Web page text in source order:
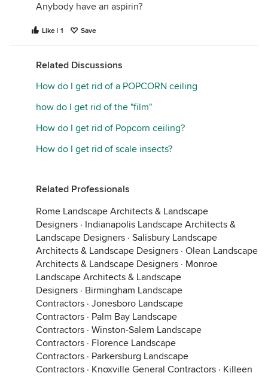
Anybody have an aspirin?
Like | 1 Save
Related Discussions
How do I get rid of a POPCORN ceiling
how do I get rid of the "film"
How do I get rid of Popcorn ceiling?
How do I get rid of scale insects?
Related Professionals
Rome Landscape Architects & Landscape
Designers · Indianapolis Landscape Architects &
Landscape Designers · Salisbury Landscape
Architects & Landscape Designers · Olean Landscape
Architects & Landscape Designers · Monroe
Landscape Architects & Landscape
Designers · Birmingham Landscape
Contractors · Jonesboro Landscape
Contractors · Palm Bay Landscape
Contractors · Winston-Salem Landscape
Contractors · Florence Landscape
Contractors · Parkersburg Landscape
Contractors · Knoxville General Contractors · Killeen